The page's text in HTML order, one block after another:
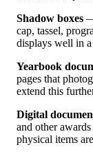
Shadow boxes
cap, tassel,
displays well in
Yearbook
pages that
extend this
Digital
and other
physical items